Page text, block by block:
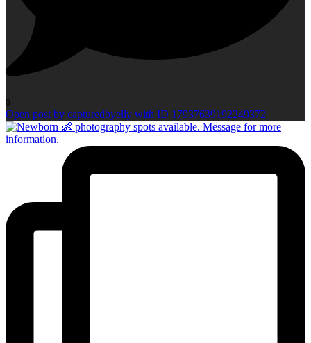
0
Open post by capturedbyelly with ID 17937639192249372